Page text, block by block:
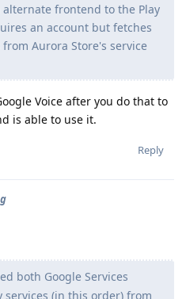
frontend to the Play
an account but fetches
Aurora Store's service
Voice after you do that to
is able to use it.
Reply
both Google Services
services (in this order) from